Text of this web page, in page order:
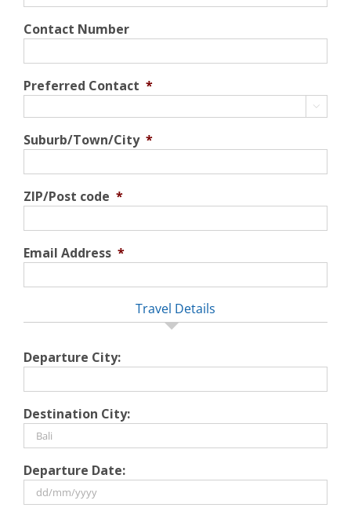
Contact Number
Preferred Contact *

Suburb/Town/City *
ZIP/Post code *
Email Address *
Travel Details
Departure City:
Destination City:
Departure Date: